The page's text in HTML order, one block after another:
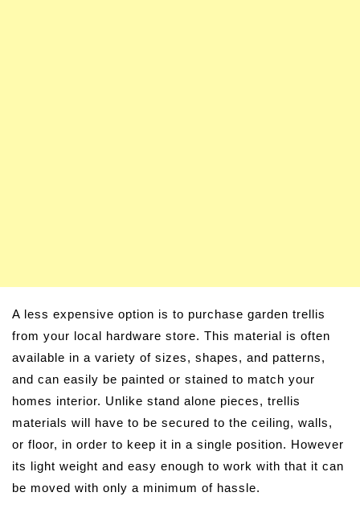
A less expensive option is to purchase garden trellis
from your local hardware store. This material is often
available in a variety of sizes, shapes, and patterns,
and can easily be painted or stained to match your
homes interior. Unlike stand alone pieces, trellis
materials will have to be secured to the ceiling, walls,
or floor, in order to keep it in a single position. However
its light weight and easy enough to work with that it can
be moved with only a minimum of hassle.